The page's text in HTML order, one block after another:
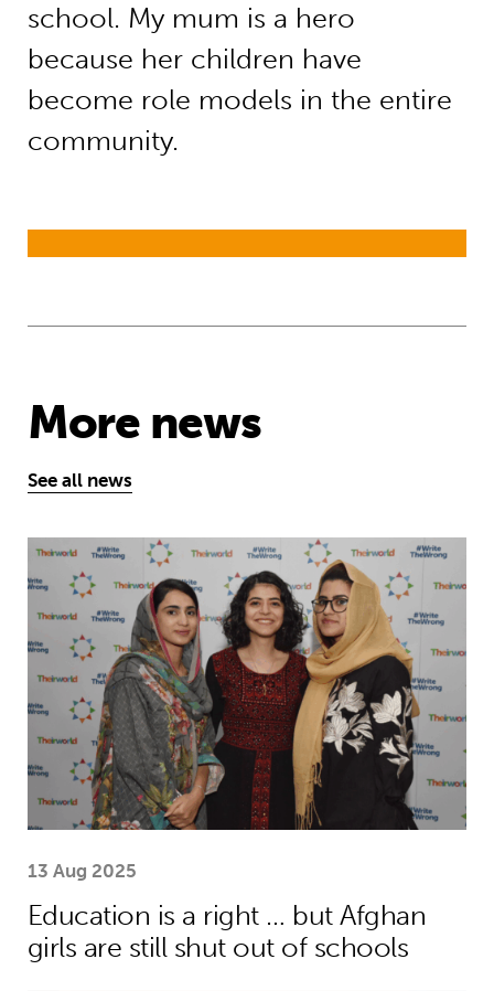
school. My mum is a hero
because her children have
become role models in the entire
community.
More news
See all news
Education is a right … but Afghan
13 Aug 2025
Education is a right … but Afghan
girls are still shut out of schools